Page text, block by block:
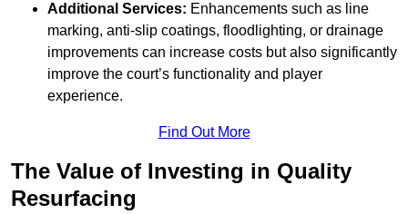
Additional Services: Enhancements such as line
marking, anti-slip coatings, floodlighting, or drainage
improvements can increase costs but also significantly
improve the court’s functionality and player
experience.
Find Out More
The Value of Investing in Quality
Resurfacing